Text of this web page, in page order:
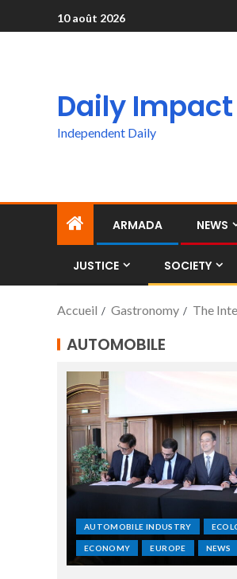
10 août 2026
Daily
Independent Daily
ARMADA NEWS
JUSTICE SOCIETY
Accueil Gastronomy The
AUTOMOBILE
AUTOMOBILE INDUSTRY
ECONOMY EUROPE NEWS